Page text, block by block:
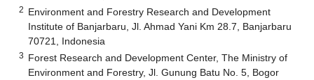
2 Environment and Forestry Research and Development
Institute of Banjarbaru, Jl. Ahmad Yani Km 28.7, Banjarbaru
70721, Indonesia
3 Forest Research and Development Center, The Ministry of
Environment and Forestry, Jl. Gunung Batu No. 5, Bogor